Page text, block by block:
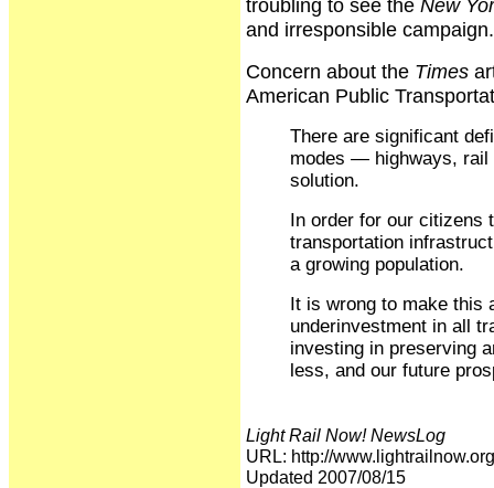
troubling to see the New
and irresponsible campaign.
Concern about the Times
American Public
There are significant
modes — highways, rail
solution.
In order for our citizens
transportation
a growing population.
It is wrong to make this
underinvestment in all
investing in preserving
less, and our future
Light Rail Now! NewsLog
URL: http://
Updated 2007/08/15